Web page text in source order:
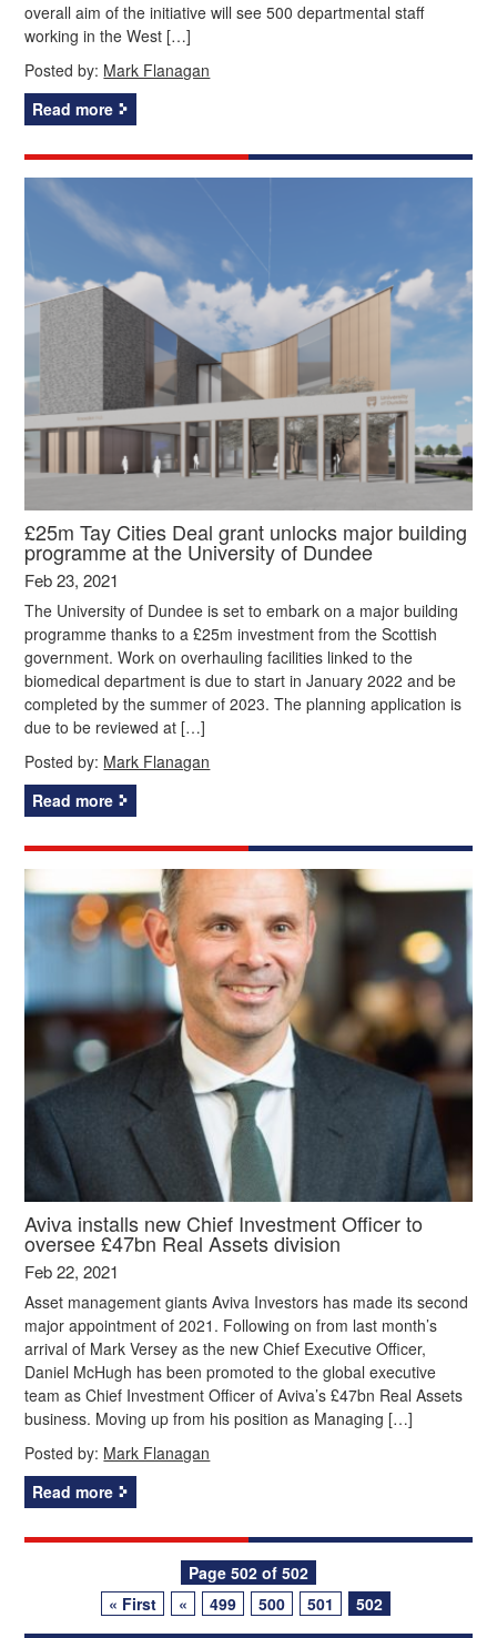
overall aim of the initiative will see 500 departmental staff
working in the West […]
Posted by: Mark Flanagan
Read more
£25m Tay Cities Deal grant unlocks major building
programme at the University of Dundee
Feb 23, 2021
The University of Dundee is set to embark on a major building
programme thanks to a £25m investment from the Scottish
government. Work on overhauling facilities linked to the
biomedical department is due to start in January 2022 and be
completed by the summer of 2023. The planning application is
due to be reviewed at […]
Posted by: Mark Flanagan
Read more
Aviva installs new Chief Investment Officer to
oversee £47bn Real Assets division
Feb 22, 2021
Asset management giants Aviva Investors has made its second
major appointment of 2021. Following on from last month’s
arrival of Mark Versey as the new Chief Executive Officer,
Daniel McHugh has been promoted to the global executive
team as Chief Investment Officer of Aviva’s £47bn Real Assets
business. Moving up from his position as Managing […]
Posted by: Mark Flanagan
Read more
navigation
Page 502 of 502
« First
« 499 500 501 502